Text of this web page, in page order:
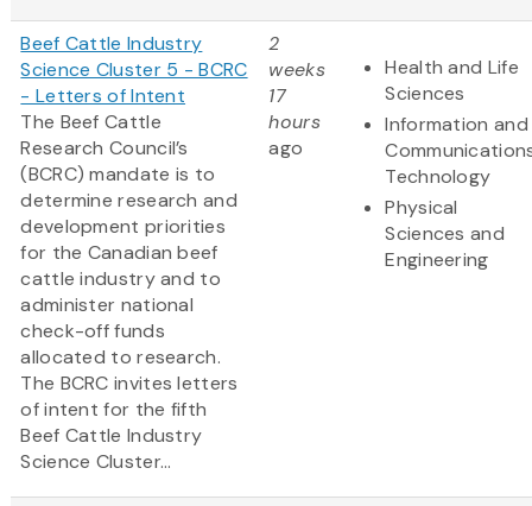
Beef Cattle Industry
Science Cluster 5 - BCRC
- Letters of Intent
The Beef Cattle
Research Council’s
(BCRC) mandate is to
determine research and
development priorities
for the Canadian beef
cattle industry and to
administer national
check-off funds
allocated to research.
The BCRC invites letters
of intent for the fifth
Beef Cattle Industry
Science Cluster...
2
weeks
17
hours
ago
Health and Life
Sciences
Information and
Technology
Physical
Sciences and
Engineering